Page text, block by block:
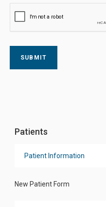
Patients
Patient Information
New Patient Form